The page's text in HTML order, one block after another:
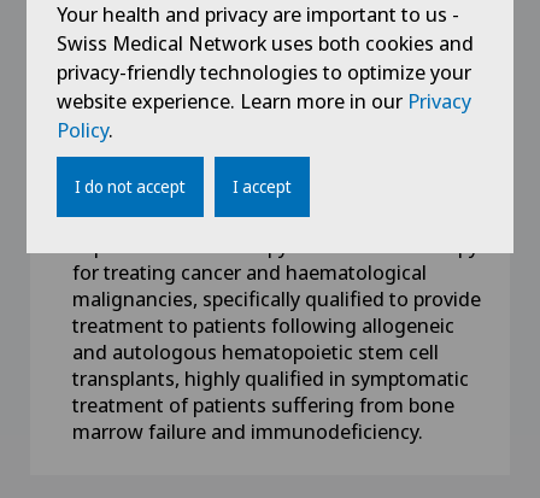
Competences
FMH certifications in internal medicine and
haematology-oncology
Privatdozent at the University of Geneva,
Switzerland
for treating cancer and haematological
malignancies, specifically qualified to provide
treatment to patients following allogeneic
and autologous hematopoietic stem cell
transplants, highly qualified in symptomatic
treatment of patients suffering from bone
marrow failure and immunodeficiency.
Your health and privacy are important to us -
Swiss Medical Network uses both cookies and
privacy-friendly technologies to optimize your
website experience. Learn more in our Privacy
Policy.
I do not accept I accept